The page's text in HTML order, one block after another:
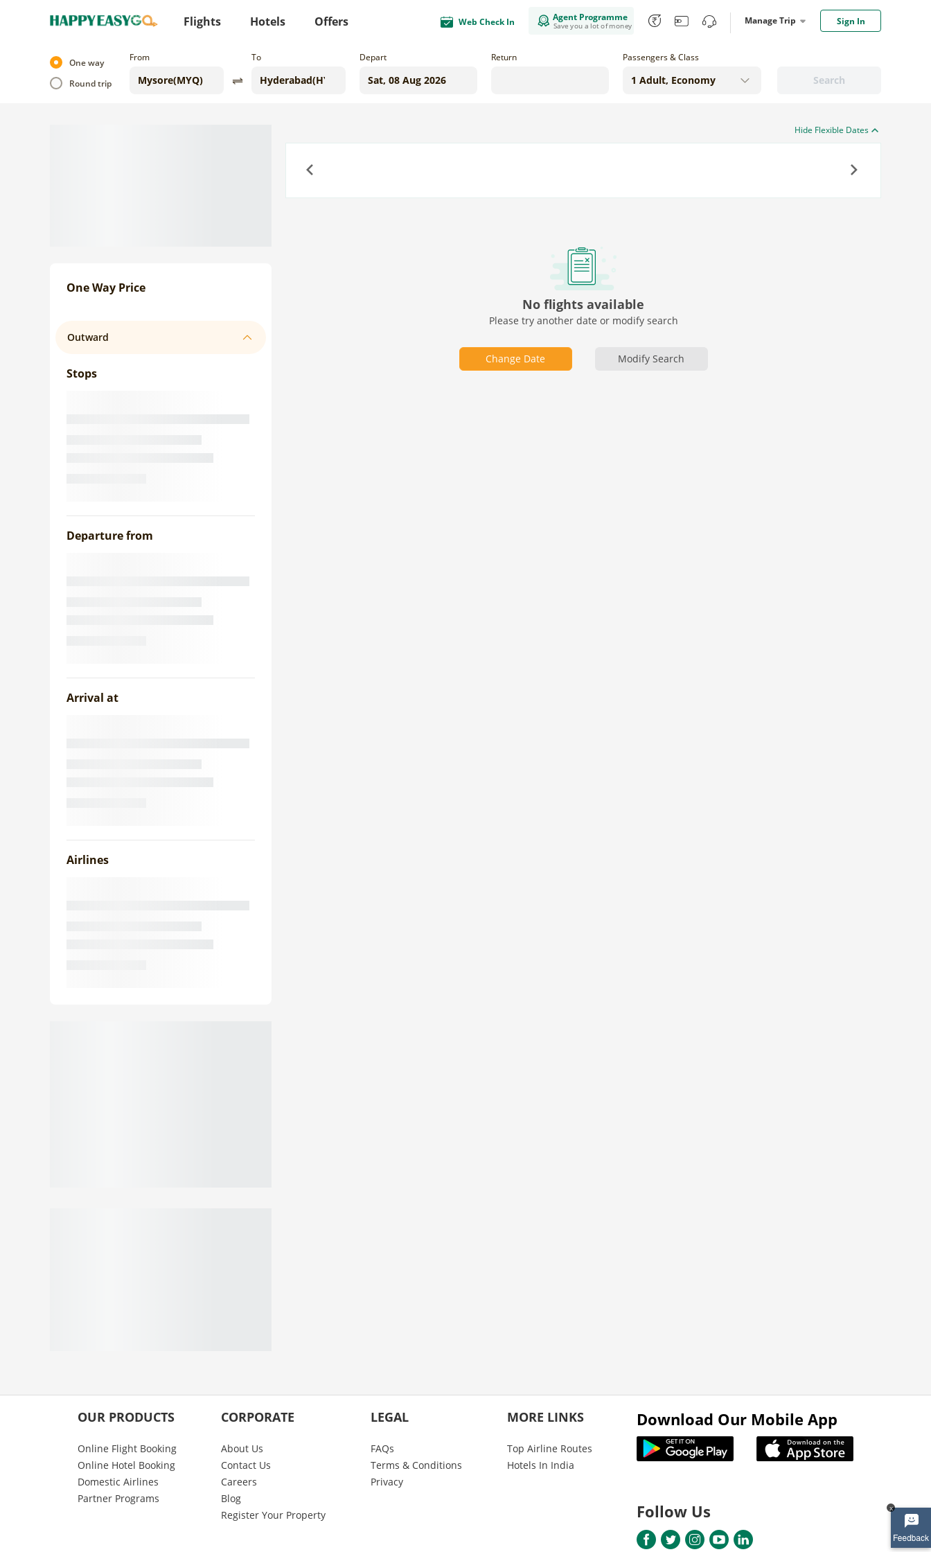
Flights Hotels Offers Web Check In Agent Programme
Save you a lot of money Manage Trip Sign In
x
One way
Round trip
From To Depart Return
Search
Passengers & Class
One Way Price
Outward
Stops
Departure from
Arrival at
Airlines
Hide Flexible Dates
No flights available
Please try another date or modify search
Change Date Modify Search
OUR PRODUCTS
Online Flight Booking
Online Hotel Booking
Domestic Airlines
Partner Programs
CORPORATE
About Us
Contact Us
Careers
Blog
Register Your Property
LEGAL
FAQs
Terms & Conditions
Privacy
MORE LINKS
Top Airline Routes
Hotels In India
Download Our Mobile App
Follow Us